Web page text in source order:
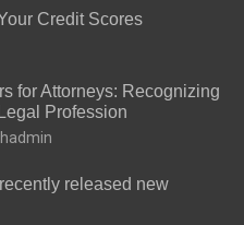
Credit Scores
for Attorneys: Recognizing
Profession
hadmin
released new